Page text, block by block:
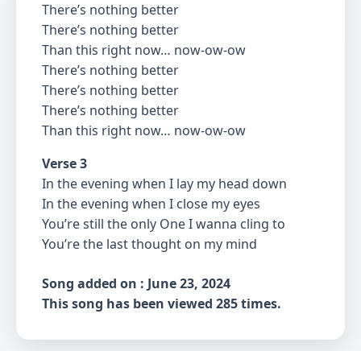
There’s nothing better
There’s nothing better
Than this right now… now-ow-ow
There’s nothing better
There’s nothing better
There’s nothing better
Than this right now… now-ow-ow
Verse 3
In the evening when I lay my head down
In the evening when I close my eyes
You’re still the only One I wanna cling to
You’re the last thought on my mind
Song added on : June 23, 2024
This song has been viewed 285 times.